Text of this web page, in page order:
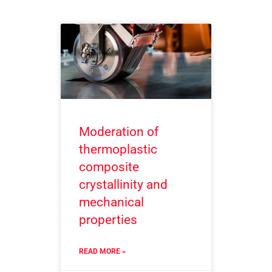
Moderation of
thermoplastic
composite
crystallinity and
mechanical
properties
READ MORE »